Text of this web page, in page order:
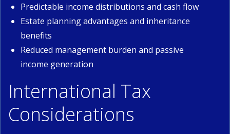
Predictable income distributions and cash flow
Estate planning advantages and inheritance
benefits
Reduced management burden and passive
income generation
International Tax
Considerations